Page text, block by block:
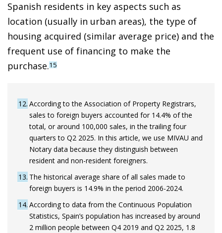
Spanish residents in key aspects such as
location (usually in urban areas), the type of
housing acquired (similar average price) and the
frequent use of financing to make the
purchase.15
12 According to the Association of Property Registrars,
sales to foreign buyers accounted for 14.4% of the
total, or around 100,000 sales, in the trailing four
quarters to Q2 2025. In this article, we use MIVAU and
Notary data because they distinguish between
resident and non-resident foreigners.
13 The historical average share of all sales made to
foreign buyers is 14.9% in the period 2006-2024.
14 According to data from the Continuous Population
Statistics, Spain’s population has increased by around
2 million people between Q4 2019 and Q2 2025, 1.8